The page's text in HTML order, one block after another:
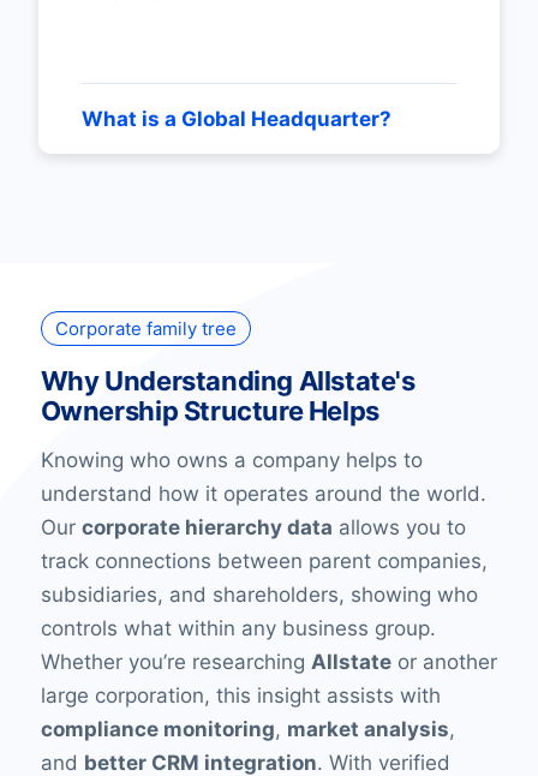
What is a Global Headquarter?
Corporate family tree
Why Understanding Allstate's
Ownership Structure Helps
Knowing who owns a company helps to
understand how it operates around the world.
Our corporate hierarchy data allows you to
track connections between parent companies,
subsidiaries, and shareholders, showing who
controls what within any business group.
Whether you’re researching Allstateor another
large corporation, this insight assists with
compliance monitoring, market analysis,
and better CRM integration. With verified